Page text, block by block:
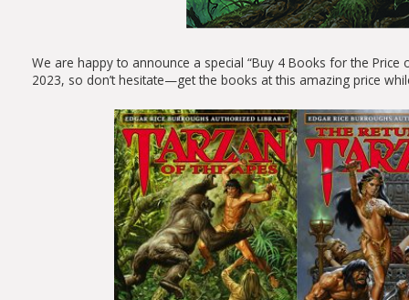
We are happy to announce a special “Buy 4 Books for the
2023, so don’t hesitate—get the books at this amazing price